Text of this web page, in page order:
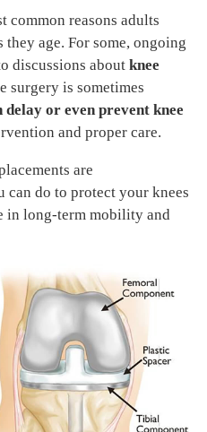
common reasons adults
age. For some, ongoing
discussions about knee
surgery is sometimes
delay or even prevent knee
and proper care.
are
can do to protect your knees
in long-term mobility and